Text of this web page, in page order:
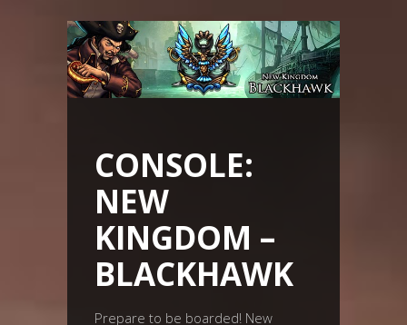
CONSOLE:
NEW
KINGDOM –
BLACKHAWK
Prepare to be boarded! New